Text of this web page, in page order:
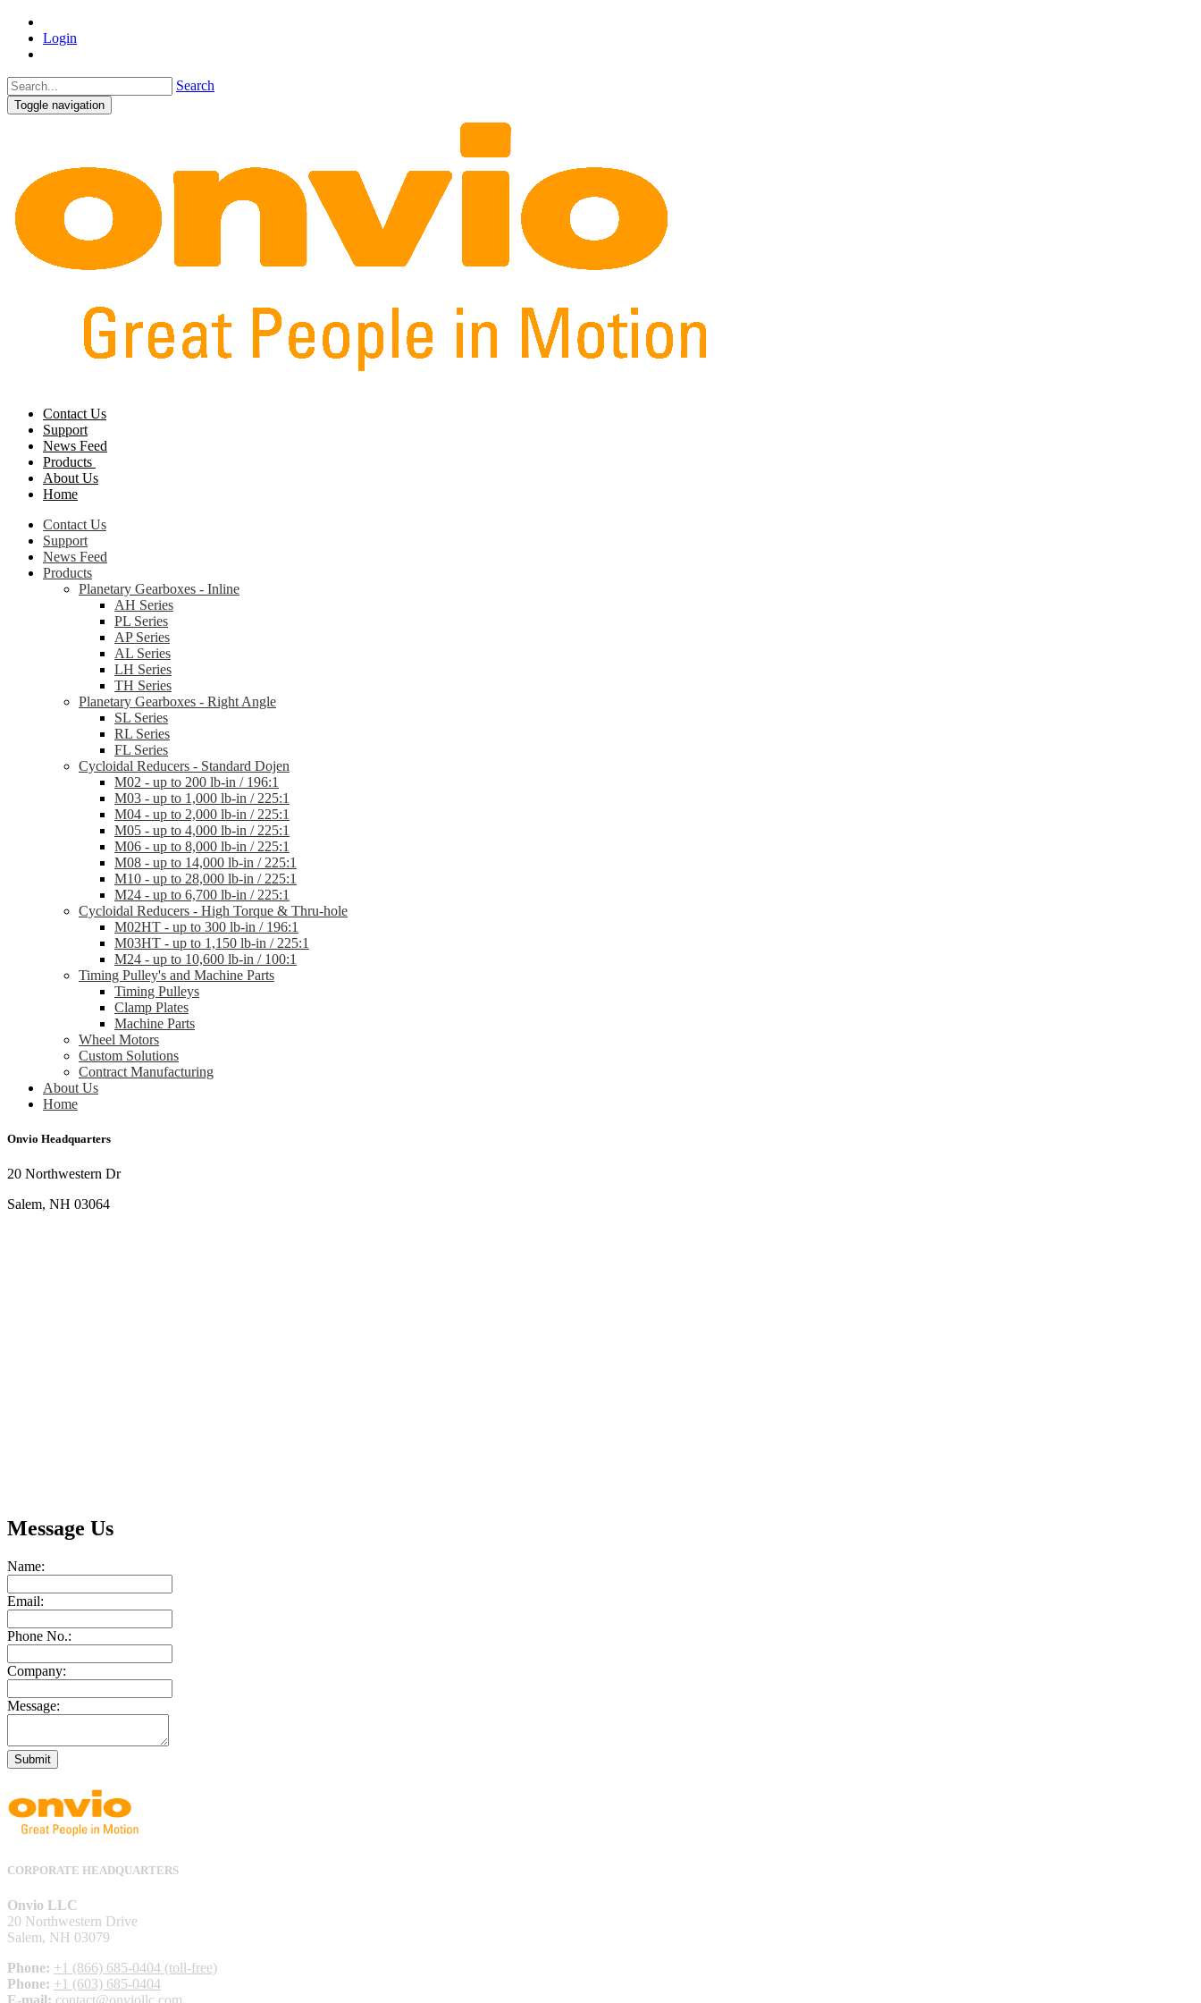
Login
Search
Toggle navigation
Contact Us
Support
News Feed
Products
About Us
Home
Contact Us
Support
News Feed
Products
Planetary Gearboxes - Inline
AH Series
PL Series
AP Series
AL Series
LH Series
TH Series
Planetary Gearboxes - Right Angle
SL Series
RL Series
FL Series
Cycloidal Reducers - Standard Dojen
M02 - up to 200 lb-in / 196:1
M03 - up to 1,000 lb-in / 225:1
M04 - up to 2,000 lb-in / 225:1
M05 - up to 4,000 lb-in / 225:1
M06 - up to 8,000 lb-in / 225:1
M08 - up to 14,000 lb-in / 225:1
M10 - up to 28,000 lb-in / 225:1
M24 - up to 6,700 lb-in / 225:1
Cycloidal Reducers - High Torque & Thru-hole
M02HT - up to 300 lb-in / 196:1
M03HT - up to 1,150 lb-in / 225:1
M24 - up to 10,600 lb-in / 100:1
Timing Pulley's and Machine Parts
Timing Pulleys
Clamp Plates
Machine Parts
Wheel Motors
Custom Solutions
Contract Manufacturing
About Us
Home
Onvio Headquarters
20 Northwestern Dr
Salem, NH 03064
Message Us
Name:
Email:
Phone No.:
Company:
Message:
Submit
CORPORATE HEADQUARTERS
Onvio LLC
20 Northwestern Drive
Salem, NH 03079
Phone: +1 (866) 685-0404 (toll-free)
Phone: +1 (603) 685-0404
E-mail: contact@onviollc.com